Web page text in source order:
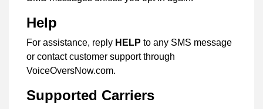
Help
For assistance, reply HELP to any SMS message
or contact customer support through
VoiceOversNow.com.
Supported Carriers